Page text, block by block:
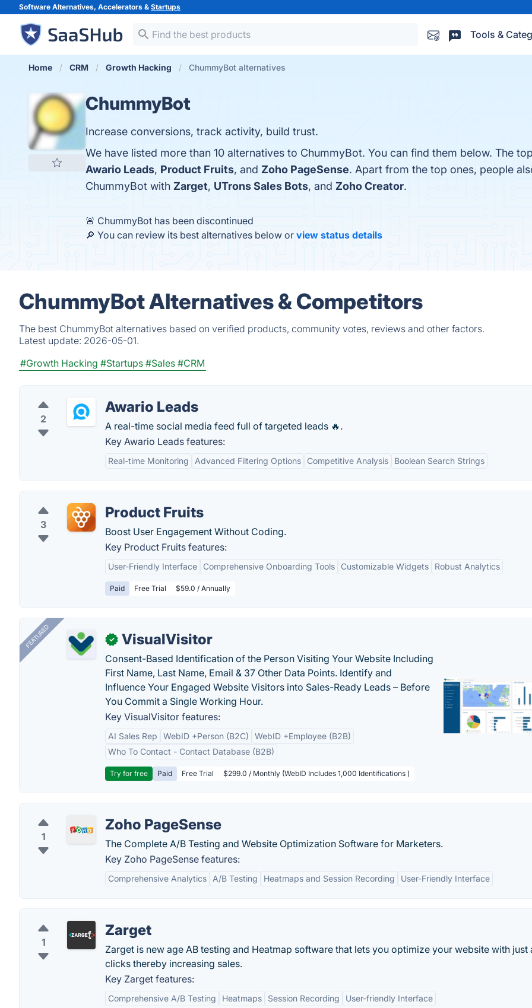
Software Alternatives, Accelerators & Startups
Tools &
Home CRM Growth Hacking ChummyBot alternatives
ChummyBot
Increase conversions, track activity, build trust.
We have listed more than 10 alternatives to ChummyBot. You can find them below. The
Awario Leads, Product Fruits, and Zoho PageSense. Apart from the top ones, people
ChummyBot with Zarget, UTrons Sales Bots, and Zoho Creator.
🚨 ChummyBot has been discontinued
🔎 You can review its best alternatives below or view status details
ChummyBot Alternatives & Competitors
The best ChummyBot alternatives based on verified products, community votes, reviews and other factors.
Latest update: 2026-05-01.
#Growth Hacking #Startups #Sales #CRM
2
Awario Leads
A real-time social media feed full of targeted leads 🔥.
Key Awario Leads features:
Real-time Monitoring Advanced Filtering Options Competitive Analysis Boolean Search Strings
3
Product Fruits
Boost User Engagement Without Coding.
Key Product Fruits features:
User-Friendly Interface Comprehensive Onboarding Tools Customizable Widgets Robust Analytics
Paid Free Trial $59.0 / Annually
FEATURED ✓ VisualVisitor
Consent-Based Identification of the Person Visiting Your Website Including
First Name, Last Name, Email & 37 Other Data Points. Identify and
Influence Your Engaged Website Visitors into Sales-Ready Leads – Before
You Commit a Single Working Hour.
Key VisualVisitor features:
AI Sales Rep WebID +Person (B2C)
WebID +Employee (B2B)
Who To Contact - Contact Database (B2B)
Try for free Paid Free Trial $299.0 / Monthly (WebID Includes 1,000 Identifications )
1
Zoho PageSense
The Complete A/B Testing and Website Optimization Software for Marketers.
Key Zoho PageSense features:
Comprehensive Analytics A/B Testing Heatmaps and Session Recording User-Friendly Interface
1
Zarget
Zarget is new age AB testing and Heatmap software that lets you optimize your website with just
clicks thereby increasing sales.
Key Zarget features:
Comprehensive A/B Testing Heatmaps Session Recording User-friendly Interface